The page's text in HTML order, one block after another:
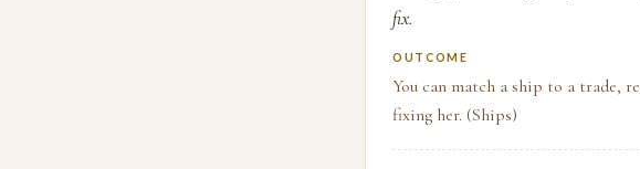
fix.
OUTCOME
You can match a ship to a trade,
fixing her. (Ships)